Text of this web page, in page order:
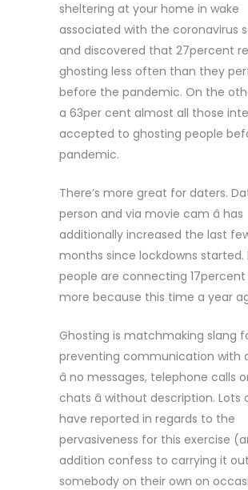
sheltering at your home in wake
associated with the coronavirus
and discovered that 27percent
ghosting less often than they
before the pandemic. On the
a 63per cent almost all those
accepted to ghosting people
pandemic.
There’s more great for daters.
person and via movie cam â has
additionally increased the last
months since lockdowns started.
people are connecting
more because this time a year
Ghosting is matchmaking slang
preventing communication with
â no messages, telephone calls
chats â without description. Lots
have reported in regards to the
pervasiveness for this exercise
addition confess to carrying it
somebody on their own on